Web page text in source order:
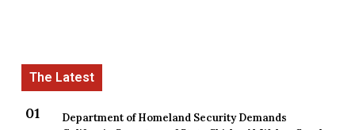
Department of Homeland Security Demands